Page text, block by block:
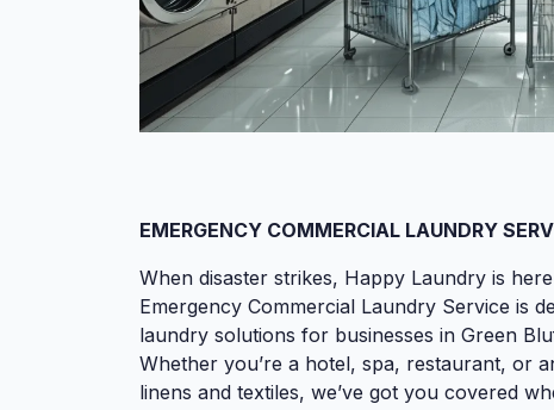
EMERGENCY COMMERCIAL LAUNDRY
When disaster strikes, Happy Laundry is
Emergency Commercial Laundry Service is
laundry solutions for businesses in Green
Whether you’re a hotel, spa, restaurant, or
linens and textiles, we’ve got you covered